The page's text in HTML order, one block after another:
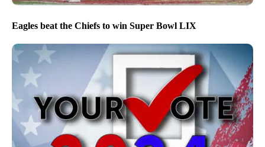
Eagles beat the Chiefs to win Super Bowl LIX